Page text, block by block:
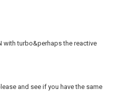
with turbo&perhaps the reactive
and see if you have the same